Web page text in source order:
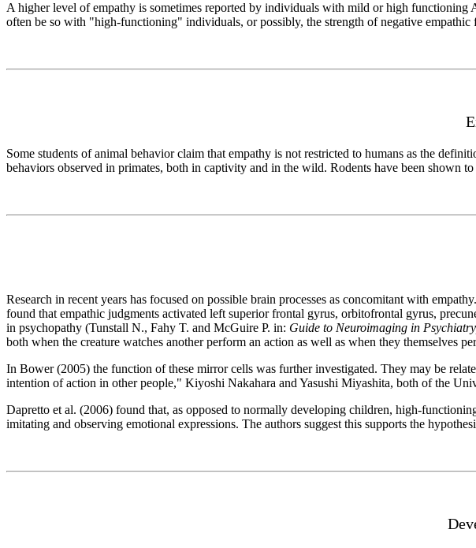
A higher level of empathy is sometimes reported by individuals with mild or high functioning
often be so with "high-functioning" individuals, or possibly, the strength of negative
Some students of animal behavior claim that empathy is not restricted to humans as the
behaviors observed in primates, both in captivity and in the wild. Rodents have been shown
Research in recent years has focused on possible brain processes as concomitant with
found that empathic judgments activated left superior frontal gyrus, orbitofrontal gyrus,
in psychopathy (Tunstall N., Fahy T. and McGuire P. in: Guide to Neuroimaging in Psychiatry,
both when the creature watches another perform an action as well as when they themselves
In Bower (2005) the function of these mirror cells was further investigated. They may be
intention of action in other people," Kiyoshi Nakahara and Yasushi Miyashita, both of the
Dapretto et al. (2006) found that, as opposed to normally developing children, high-
imitating and observing emotional expressions. The authors suggest this supports the